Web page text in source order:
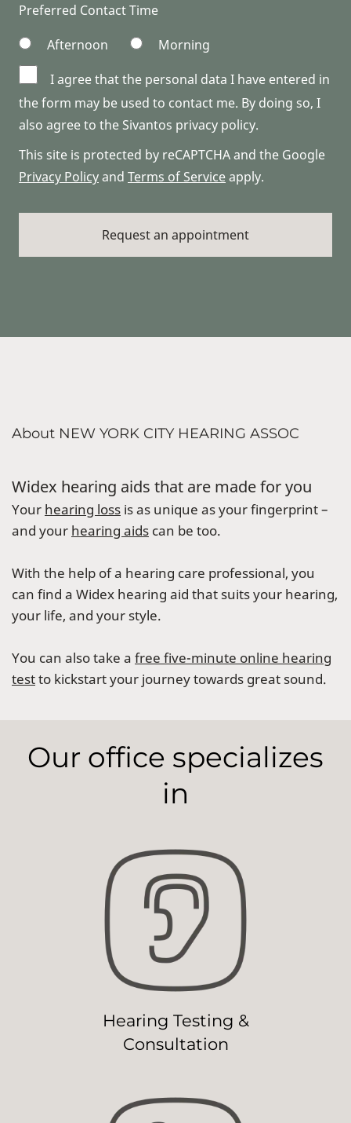
Preferred Contact Time
Afternoon
Morning
I agree that the personal data I have entered in
the form may be used to contact me. By doing so, I
also agree to the Sivantos privacy policy.
This site is protected by reCAPTCHA and the Google
Privacy Policyand Terms of Serviceapply.
About NEW YORK CITY HEARING ASSOC
Widex hearing aids that are made for you
Your hearing loss is as unique as your fingerprint –
and your hearing aids can be too.
With the help of a hearing care professional, you
can find a Widex hearing aid that suits your hearing,
your life, and your style.
You can also take a free five-minute online hearing
testto kickstart your journey towards great sound.
Our office specializes
in
Hearing Testing &
Consultation